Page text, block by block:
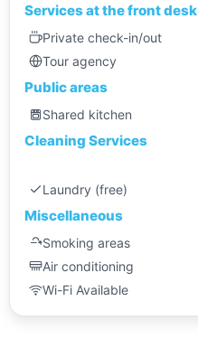
Services at the front desk
Private check-in/out
Tour agency
Public areas
Shared kitchen
Cleaning Services
Laundry (free)
Miscellaneous
Smoking areas
Air conditioning
Wi-Fi Available